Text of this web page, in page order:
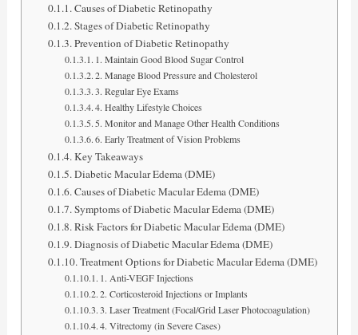
Causes of Diabetic Retinopathy
Stages of Diabetic Retinopathy
Prevention of Diabetic Retinopathy
1. Maintain Good Blood Sugar Control
2. Manage Blood Pressure and Cholesterol
3. Regular Eye Exams
4. Healthy Lifestyle Choices
5. Monitor and Manage Other Health Conditions
6. Early Treatment of Vision Problems
Key Takeaways
Diabetic Macular Edema (DME)
Causes of Diabetic Macular Edema (DME)
Symptoms of Diabetic Macular Edema (DME)
Risk Factors for Diabetic Macular Edema (DME)
Diagnosis of Diabetic Macular Edema (DME)
Treatment Options for Diabetic Macular Edema (DME)
1. Anti-VEGF Injections
2. Corticosteroid Injections or Implants
3. Laser Treatment (Focal/Grid Laser Photocoagulation)
4. Vitrectomy (in Severe Cases)